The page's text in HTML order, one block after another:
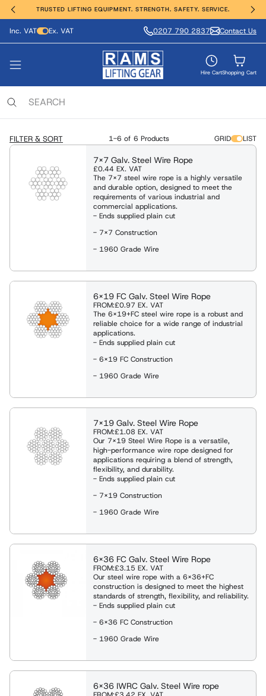
TRUSTED LIFTING EQUIPMENT. STRENGTH. SAFETY. SERVICE.
Inc. VAT Ex. VAT 0207 790 2837 Contact Us
Hire CartShopping Cart
Hoisting and Winching SHOP ALL
& Trolleys
Equipment
and Handling Equipment
Cylinders/Jack & Tools
Shackles and Eyebolts
& Davits
Clamps
Equipment
Handling SHOP ALL
Equipment
& Stackers
& Davits
and Handling Equipment
Safety SHOP ALL
& Access Equipment
& Lanyards
Safety Equipment
SHOP ALL
Anchors & Deadweights
& Beam Trolleys
Aluminium & Steel
/ Pul-Lifts
FIND OUT MORE
Manufacture
Repairs & Testing
VIEW ALL PRODUCTS
FILTER & SORT 1-6 of 6 Products GRID LIST
7x7 Galv. Steel Wire Rope
£0.44 EX. VAT
The 7x7 steel wire rope is a highly versatile
and durable option, designed to meet the
requirements of various industrial and
commercial applications.
- Ends supplied plain cut
- 7x7 Construction
- 1960 Grade Wire
6x19 FC Galv. Steel Wire Rope
FROM:£0.97 EX. VAT
The 6x19+FC steel wire rope is a robust and
reliable choice for a wide range of industrial
applications.
- Ends supplied plain cut
- 6x19 FC Construction
- 1960 Grade Wire
7x19 Galv. Steel Wire Rope
FROM:£1.08 EX. VAT
Our 7x19 Steel Wire Rope is a versatile,
high-performance wire rope designed for
applications requiring a blend of strength,
flexibility, and durability.
- Ends supplied plain cut
- 7x19 Construction
- 1960 Grade Wire
6x36 FC Galv. Steel Wire Rope
FROM:£3.15 EX. VAT
Our steel wire rope with a 6x36+FC
construction is designed to meet the highest
standards of strength, flexibility, and reliability.
- Ends supplied plain cut
- 6x36 FC Construction
- 1960 Grade Wire
6x36 IWRC Galv. Steel Wire rope